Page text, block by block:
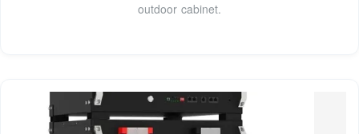
outdoor cabinet.